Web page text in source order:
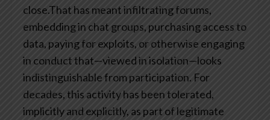
close.That has meant infiltrating forums,
embedding in chat groups, purchasing access to
data, paying for exploits, or otherwise engaging
in conduct that—viewed in isolation—looks
indistinguishable from participation. For
decades, this activity has been tolerated,
implicitly and explicitly, as part of legitimate